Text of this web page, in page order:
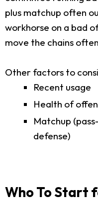
plus matchup often
workhorse on a bad
move the chains
Other factors to
Recent usage
Health of
Matchup
defense)
Who To Start